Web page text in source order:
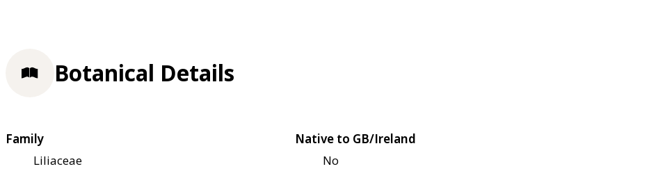
Botanical Details
Family
Liliaceae
Native to GB/Ireland
No